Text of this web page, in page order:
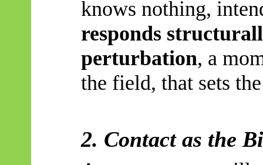
knows nothing,
responds
perturbation, a
the field, that sets
2. Contact as the